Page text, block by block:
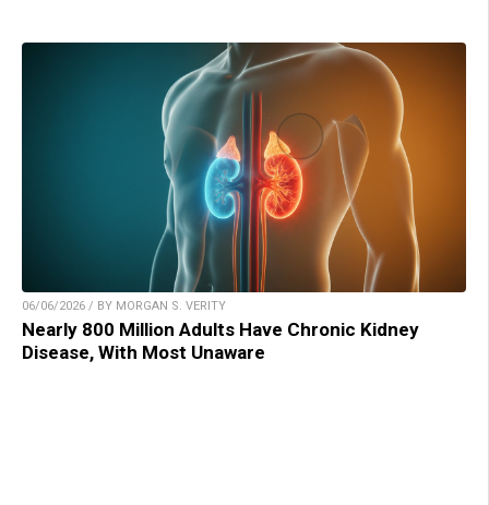
06/06/2026 / BY MORGAN S. VERITY
Nearly 800 Million Adults Have Chronic Kidney
Disease, With Most Unaware